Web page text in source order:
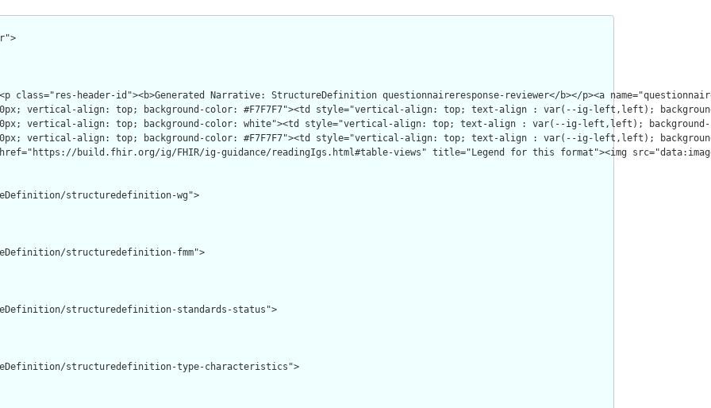
structuredefinition-wg">
structuredefinition-fmm">
structuredefinition-standards-status">
structuredefinition-type-characteristics">